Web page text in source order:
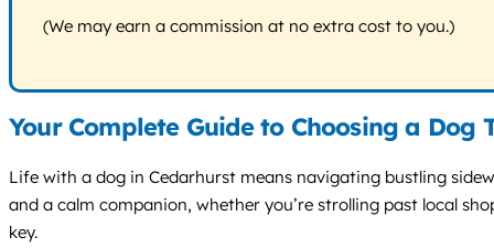
(We may earn a commission at no extra cost to you.)
Your Complete Guide to Choosing a
Life with a dog in Cedarhurst means navigating bustling
and a calm companion, whether you’re strolling past local
key.